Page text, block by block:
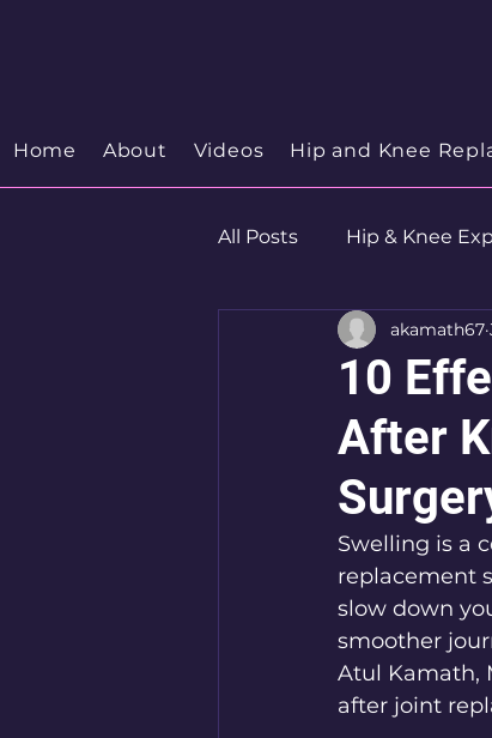
Home About Videos Hip and Knee
All Posts Hip & Knee
Robotics Hip
10
After
akamath67
Swelling is a
replacement
slow down
smoother
Atul Kamath,
after joint